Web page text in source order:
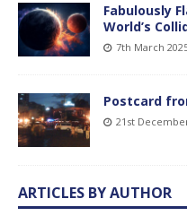
Fabulously
World’s
7th March
Postcard
21st
ARTICLES BY AUTHOR